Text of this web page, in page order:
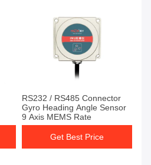
RS232 / RS485 Connector
Gyro Heading Angle Sensor
9 Axis MEMS Rate
Get Best Price